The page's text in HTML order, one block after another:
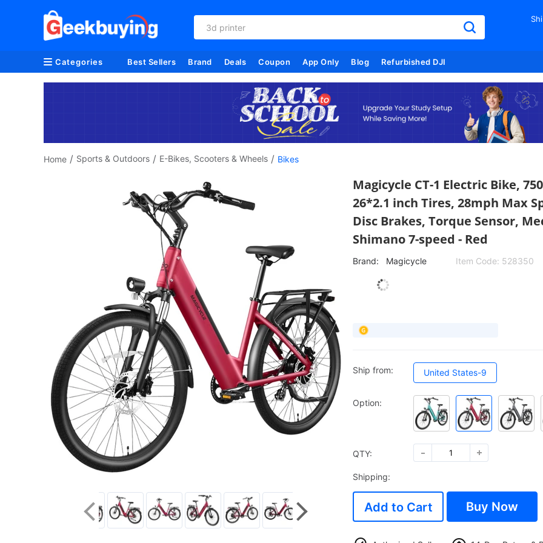
3d printer
Categories Best Sellers Brand Deals Coupon App Only Blog Refurbished DJI
Home / Sports & Outdoors / E-Bikes, Scooters & Wheels / Bikes
Magicycle CT-1 Electric Bike,
26*2.1 inch Tires, 28mph Max
Disc Brakes, Torque Sensor,
Shimano 7-speed - Red
Brand: Magicycle Item Code: 528350
Ship from: United States-9
Option:
QTY:
Shipping:
Add to Cart Buy Now